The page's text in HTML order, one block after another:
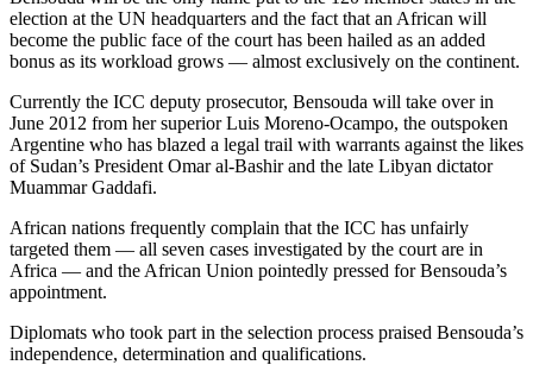
election at the UN headquarters and the fact that an African will
become the public face of the court has been hailed as an added
bonus as its workload grows — almost exclusively on the continent.
Currently the ICC deputy prosecutor, Bensouda will take over in
June 2012 from her superior Luis Moreno-Ocampo, the outspoken
Argentine who has blazed a legal trail with warrants against the likes
of Sudan’s President Omar al-Bashir and the late Libyan dictator
Muammar Gaddafi.
African nations frequently complain that the ICC has unfairly
targeted them — all seven cases investigated by the court are in
Africa — and the African Union pointedly pressed for Bensouda’s
appointment.
Diplomats who took part in the selection process praised Bensouda’s
independence, determination and qualifications.